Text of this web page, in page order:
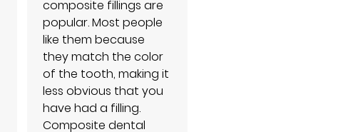
composite fillings are
popular. Most people
like them because
they match the color
of the tooth, making it
less obvious that you
have had a filling.
Composite dental